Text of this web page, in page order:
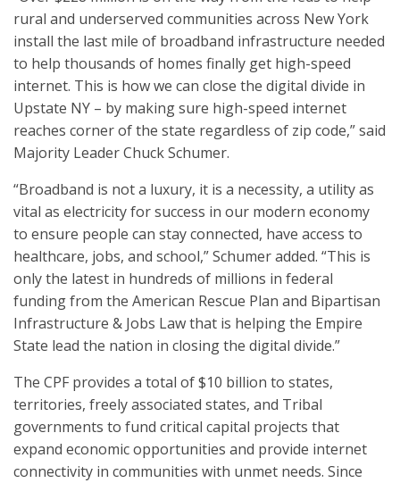
rural and underserved communities across New York
install the last mile of broadband infrastructure needed
to help thousands of homes finally get high-speed
internet. This is how we can close the digital divide in
Upstate NY – by making sure high-speed internet
reaches corner of the state regardless of zip code,” said
Majority Leader Chuck Schumer.
“Broadband is not a luxury, it is a necessity, a utility as
vital as electricity for success in our modern economy
to ensure people can stay connected, have access to
healthcare, jobs, and school,” Schumer added. “This is
only the latest in hundreds of millions in federal
funding from the American Rescue Plan and Bipartisan
Infrastructure & Jobs Law that is helping the Empire
State lead the nation in closing the digital divide.”
The CPF provides a total of $10 billion to states,
territories, freely associated states, and Tribal
governments to fund critical capital projects that
expand economic opportunities and provide internet
connectivity in communities with unmet needs. Since